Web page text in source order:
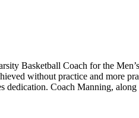
Basketball Coach for the
without practice and more
Coach Manning,